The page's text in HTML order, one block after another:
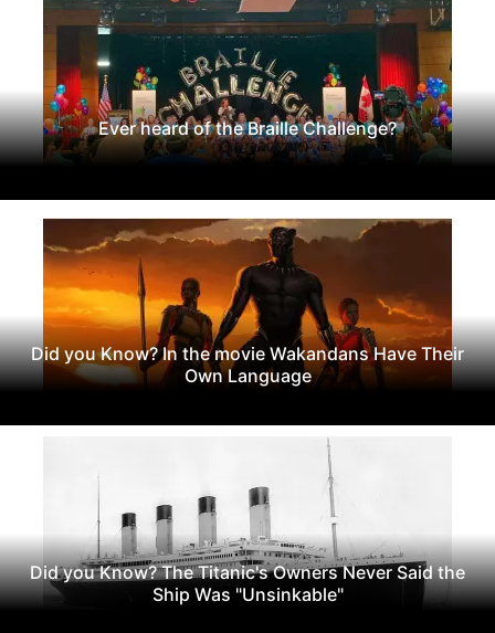
Ever heard of the Braille Challenge?
Did you Know? In the movie Wakandans Have Their
Own Language
Did you Know? The Titanic's Owners Never Said the
Ship Was "Unsinkable"